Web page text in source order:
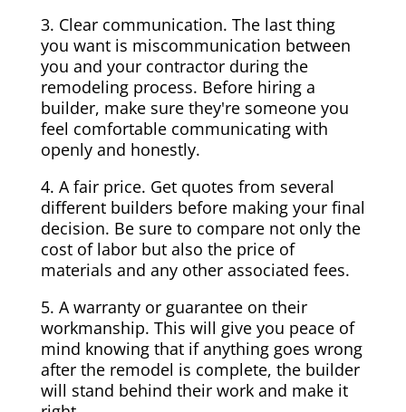
3. Clear communication. The last thing
you want is miscommunication between
you and your contractor during the
remodeling process. Before hiring a
builder, make sure they're someone you
feel comfortable communicating with
openly and honestly.
4. A fair price. Get quotes from several
different builders before making your final
decision. Be sure to compare not only the
cost of labor but also the price of
materials and any other associated fees.
5. A warranty or guarantee on their
workmanship. This will give you peace of
mind knowing that if anything goes wrong
after the remodel is complete, the builder
will stand behind their work and make it